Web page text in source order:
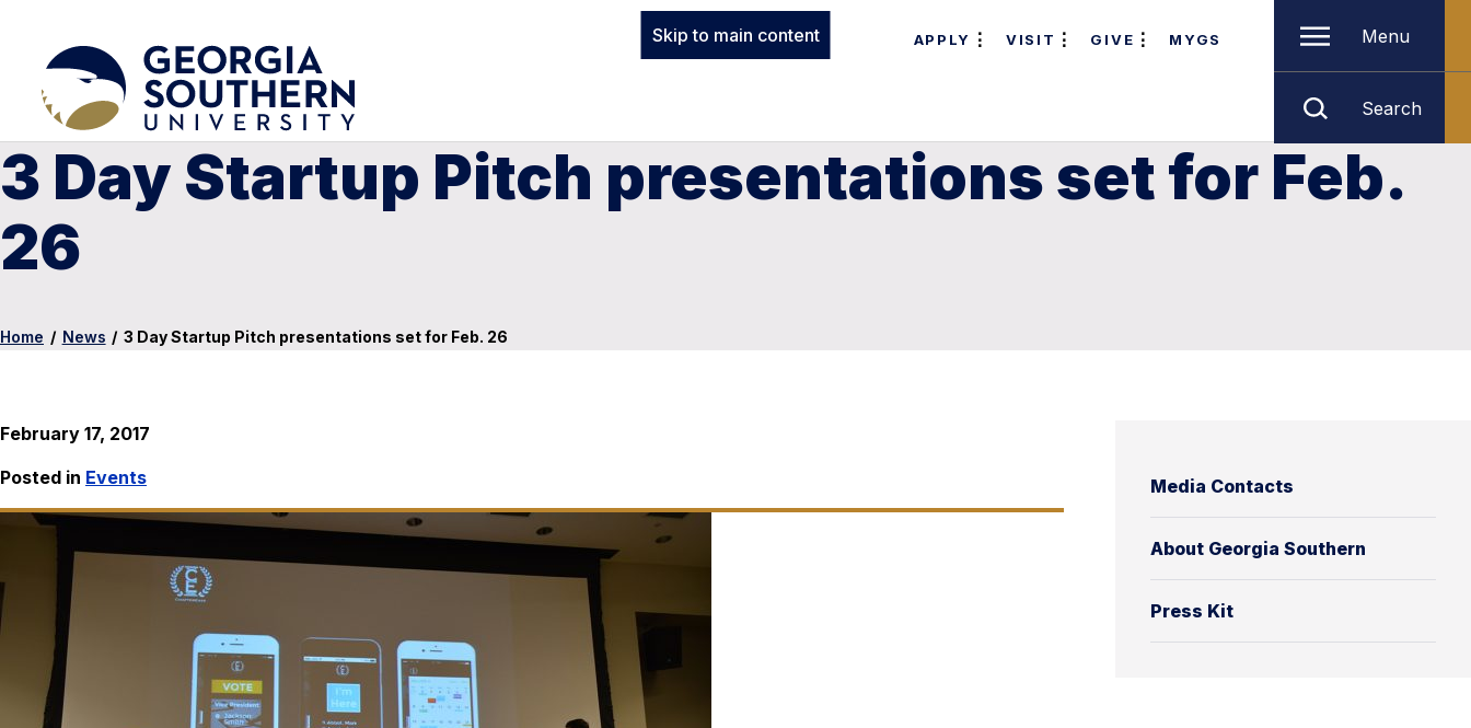
Skip to main content APPLY VISIT GIVE MYGS Menu
Search
3 Day Startup Pitch presentations set for Feb.
26
Home / News / 3 Day Startup Pitch presentations set for Feb. 26
Media Contacts
About Georgia Southern
Press Kit
February 17, 2017
Posted in Events